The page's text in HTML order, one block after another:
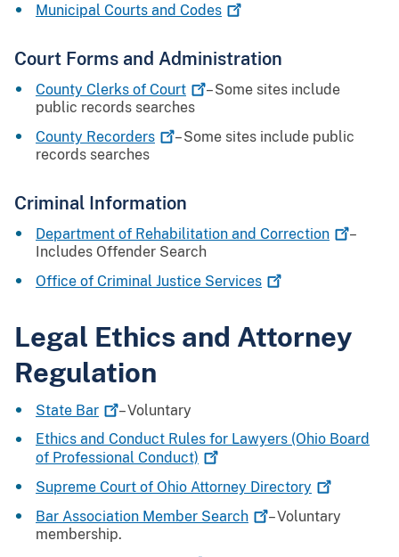
Municipal Courts and Codes
Court Forms and Administration
County Clerks of Court
– Some sites include
public records searches
County Recorders
– Some sites include public
records searches
Criminal Information
Department of Rehabilitation and Correction
–
Includes Offender Search
Office of Criminal Justice Services
Legal Ethics and Attorney
Regulation
State Bar
– Voluntary
Ethics and Conduct Rules for Lawyers (Ohio Board
of Professional Conduct)
Supreme Court of Ohio Attorney Directory
Bar Association Member Search
– Voluntary
membership.